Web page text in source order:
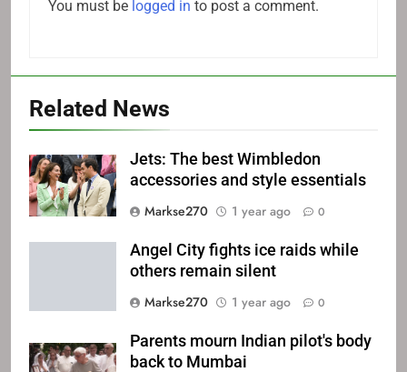
You must be logged in to post a comment.
Related News
Jets: The best Wimbledon
accessories and style essentials
Markse270
1 year ago 0
Angel City fights ice raids while
others remain silent
Markse270
1 year ago 0
Parents mourn Indian pilot's body
back to Mumbai